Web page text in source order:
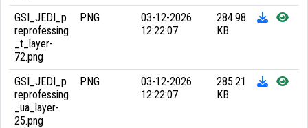
GSI_JEDI_p
reprofessing
_t_layer-
72.png
PNG
03-12-2026
12:22:07
284.98
KB
GSI_JEDI_p
reprofessing
_ua_layer-
25.png
PNG
03-12-2026
12:22:07
285.21
KB